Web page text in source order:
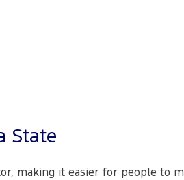
State
making it easier for people to